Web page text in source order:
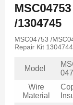
/1304745
MSC04753 /
Repair Kit
Model
Wire
Material